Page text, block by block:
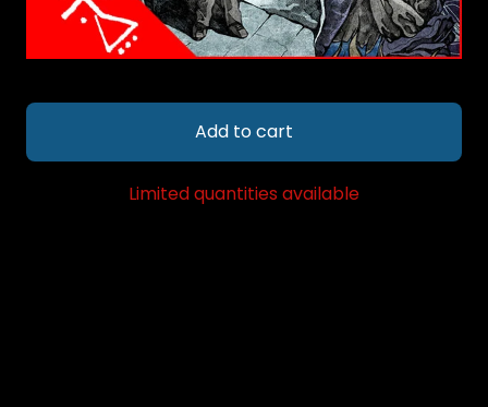
Add to cart
Limited quantities available